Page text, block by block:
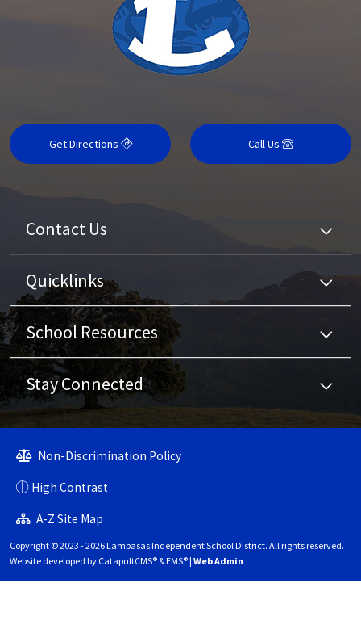
Get Directions Call Us
Contact Us
Quicklinks
School Resources
Stay Connected
Non-Discrimination Policy
High Contrast
A-Z Site Map
Copyright © 2023 - 2026 Lampasas Independent School District. All rights reserved.
Website developed by CatapultCMS® &EMS®| Web Admin